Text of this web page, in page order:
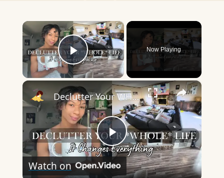
×
Play Video
Now Playing
×
Play
Declutter Your WHOLE LIFE - Tips for Minimalism & Simple Living
Watch on